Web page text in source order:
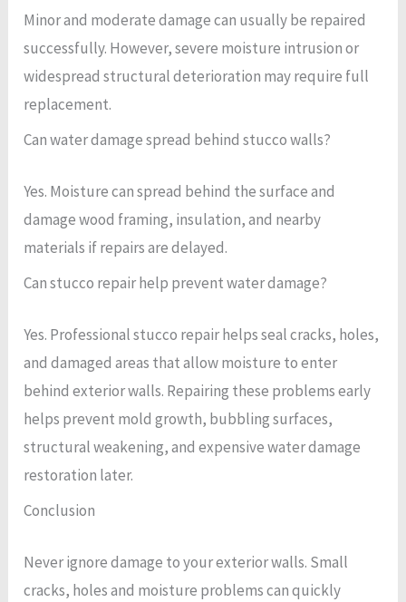
Minor and moderate damage can usually be repaired
successfully. However, severe moisture intrusion or
widespread structural deterioration may require full
replacement.
Can water damage spread behind stucco walls?
Yes. Moisture can spread behind the surface and
damage wood framing, insulation, and nearby
materials if repairs are delayed.
Can stucco repair help prevent water damage?
Yes. Professional stucco repair helps seal cracks, holes,
and damaged areas that allow moisture to enter
behind exterior walls. Repairing these problems early
helps prevent mold growth, bubbling surfaces,
structural weakening, and expensive water damage
restoration later.
Conclusion
Never ignore damage to your exterior walls. Small
cracks, holes and moisture problems can quickly